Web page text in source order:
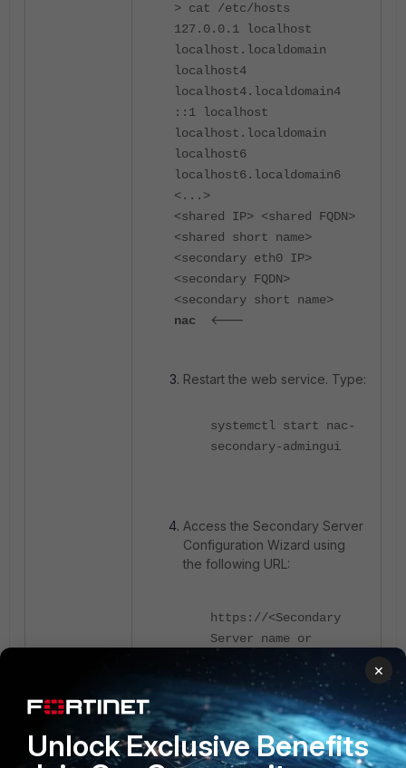
> cat /etc/hosts
127.0.0.1 localhost
localhost.localdomain
localhost4
localhost4.localdomain4
::1 localhost
localhost.localdomain
localhost6
localhost6.localdomain6
<...>
<shared IP> <shared FQDN>
<shared short name>
<secondary eth0 IP>
<secondary FQDN>
<secondary short name>
nac
<---
Restart the web service. Type:
systemctl start nac-
secondary-admingui
Access the Secondary Server
Configuration Wizard using
the following URL:
https://<Secondary
Server name or
Navigate to System ->
Config wizard.
×
Unlock Exclusive Benefits